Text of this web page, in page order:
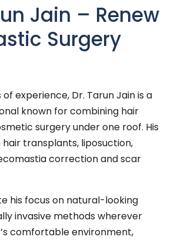
Jain – Renew
Surgery
experience, Dr. Tarun Jain is a
known for combining hair
surgery under one roof. His
hair transplants, liposuction,
correction and scar
his focus on natural-looking
invasive methods wherever
comfortable environment,